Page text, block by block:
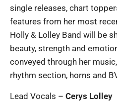
single releases, chart
features from her most
Holly & Lolley Band will be
beauty, strength and
conveyed through her
rhythm section, horns and
Lead Vocals – Cerys Lolley